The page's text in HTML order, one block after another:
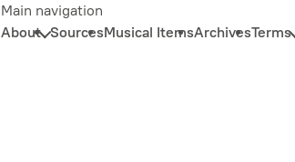
Main navigation
About SourcesMusical ItemsArchivesTerms